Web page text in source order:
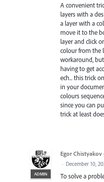
A convenient
layers with a
a layer with a
move it to the
layer and click
colour from the
workaround,
having to get
ech... this trick
in your
colours
since you can
trick at least
ADMIN
Egor Chistyakov
· December 10,
To solve a